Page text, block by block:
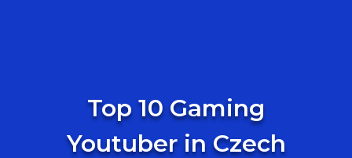
Top 10 Gaming
Youtuber in Czech